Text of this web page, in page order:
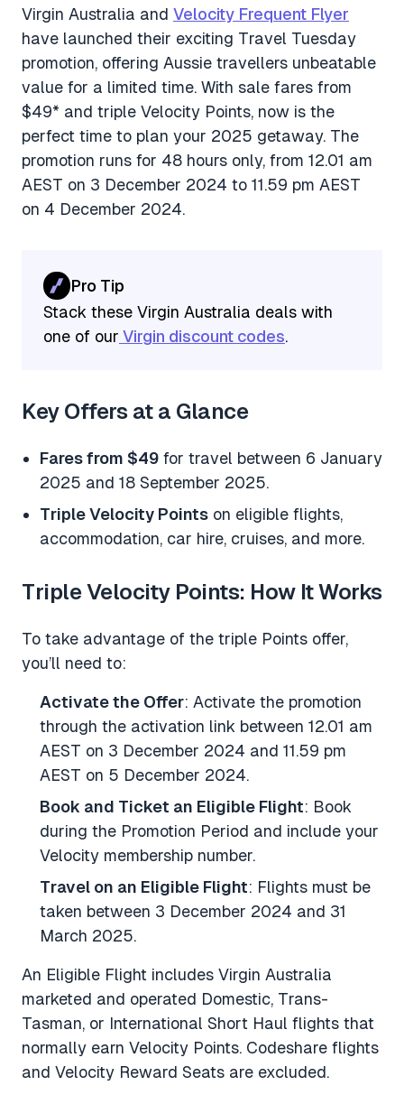
Virgin Australia and Velocity Frequent Flyer
have launched their exciting Travel Tuesday
promotion, offering Aussie travellers unbeatable
value for a limited time. With sale fares from
$49* and triple Velocity Points, now is the
perfect time to plan your 2025 getaway. The
promotion runs for 48 hours only, from 12.01 am
AEST on 3 December 2024 to 11.59 pm AEST
on 4 December 2024.
Pro Tip
Stack these Virgin Australia deals with
one of our Virgin discount codes.
Key Offers at a Glance
Fares from $49 for travel between 6 January
2025 and 18 September 2025.
Triple Velocity Points on eligible flights,
accommodation, car hire, cruises, and more.
Triple Velocity Points: How It Works
To take advantage of the triple Points offer,
you’ll need to:
Activate the Offer: Activate the promotion
through the activation link between 12.01 am
AEST on 3 December 2024 and 11.59 pm
AEST on 5 December 2024.
Book and Ticket an Eligible Flight: Book
during the Promotion Period and include your
Velocity membership number.
Travel on an Eligible Flight: Flights must be
taken between 3 December 2024 and 31
March 2025.
An Eligible Flight includes Virgin Australia
marketed and operated Domestic, Trans-
Tasman, or International Short Haul flights that
normally earn Velocity Points. Codeshare flights
and Velocity Reward Seats are excluded.